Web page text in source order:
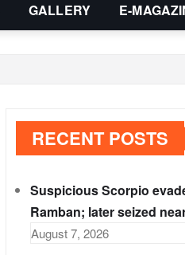
GALLERY E-
RECENT POSTS
Suspicious Scorpio
Ramban; later seized
August 7, 2026